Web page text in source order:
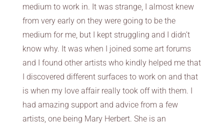
medium to work in. It was strange, I almost knew
from very early on they were going to be the
medium for me, but I kept struggling and I didn’t
know why. It was when I joined some art forums
and I found other artists who kindly helped me that
I discovered different surfaces to work on and that
is when my love affair really took off with them. I
had amazing support and advice from a few
artists, one being Mary Herbert. She is an